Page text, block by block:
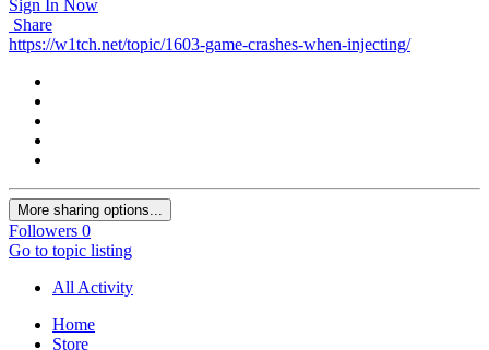
Sign In Now
Share
https://w1tch.net/topic/1603-game-crashes-when-injecting/
More sharing options...
Followers 0
Go to topic listing
All Activity
Home
Store